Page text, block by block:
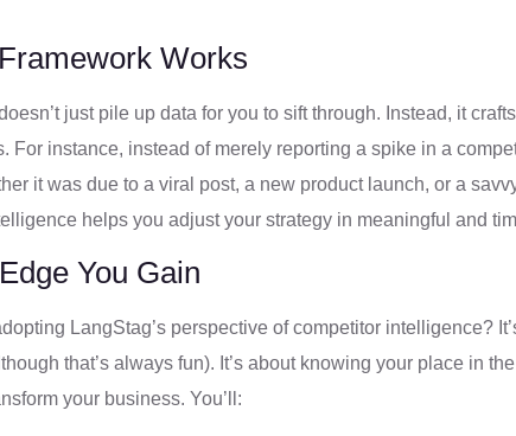
Works
just pile up data for you to sift through. Instead, it
For instance, instead of merely reporting a spike in a
it was due to a viral post, a new product launch, or a
helps you adjust your strategy in meaningful and
You Gain
LangStag’s perspective of competitor intelligence?
that’s always fun). It’s about knowing your place in
your business. You’ll: